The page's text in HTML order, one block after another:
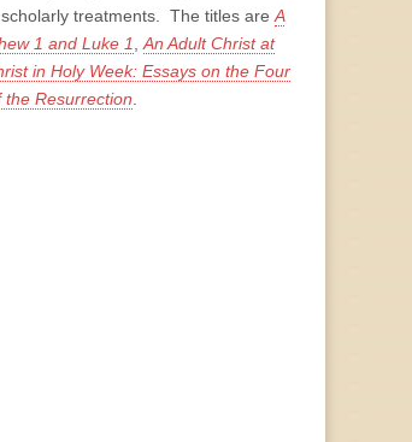
treatments. The titles areA
1 and Luke 1,An Adult Christ at
in Holy Week: Essays on the Four
the Resurrection.